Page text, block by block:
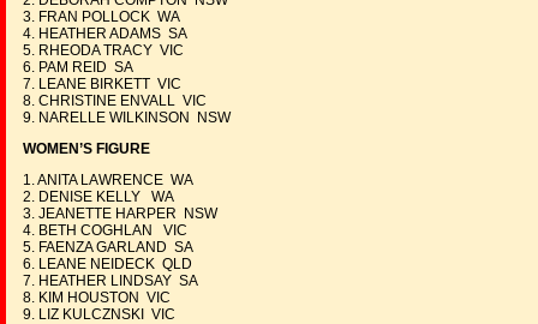
3. FRAN POLLOCK WA
4. HEATHER ADAMS SA
5. RHEODA TRACY VIC
6. PAM REID SA
7. LEANE BIRKETT VIC
8. CHRISTINE ENVALL VIC
9. NARELLE WILKINSON NSW
WOMEN’S FIGURE
1. ANITA LAWRENCE WA
2. DENISE KELLY WA
3. JEANETTE HARPER NSW
4. BETH COGHLAN VIC
5. FAENZA GARLAND SA
6. LEANE NEIDECK QLD
7. HEATHER LINDSAY SA
8. KIM HOUSTON VIC
9. LIZ KULCZNSKI VIC